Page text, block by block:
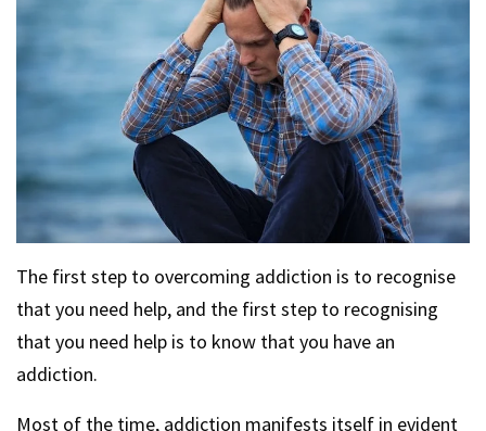
The first step to overcoming addiction is to recognise
that you need help, and the first step to recognising
that you need help is to know that you have an
addiction.
Most of the time, addiction manifests itself in evident